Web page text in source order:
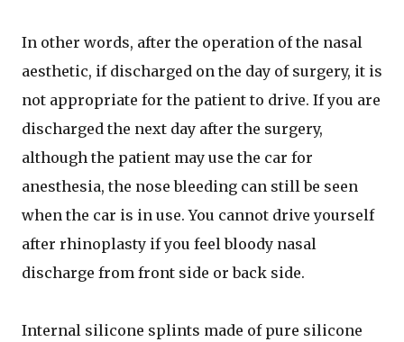
In other words, after the operation of the nasal
aesthetic, if discharged on the day of surgery, it is
not appropriate for the patient to drive. If you are
discharged the next day after the surgery,
although the patient may use the car for
anesthesia, the nose bleeding can still be seen
when the car is in use. You cannot drive yourself
after rhinoplasty if you feel bloody nasal
discharge from front side or back side.
Internal silicone splints made of pure silicone